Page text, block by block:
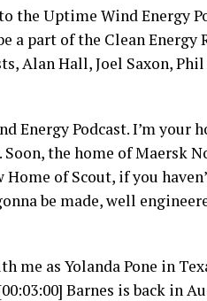
the Uptime Wind Energy
a part of the Clean
Alan Hall, Joel Saxon,
Energy Podcast. I’m your
the home of Maersk
Home of Scout, if you
be made, well
me as Yolanda Pone in
Barnes is back in